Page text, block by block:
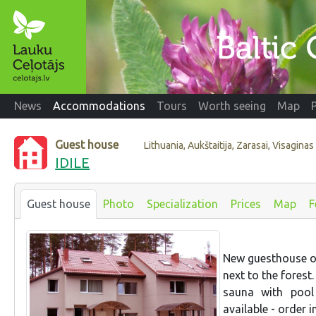
News Accommodations Tours Worth seeing Map
Guest house Lithuania, Aukštaitija, Zarasai, Visaginas
IDILE
Guest house Photo Specialization Prices Map
New guesthouse
next to the
sauna with
available - order